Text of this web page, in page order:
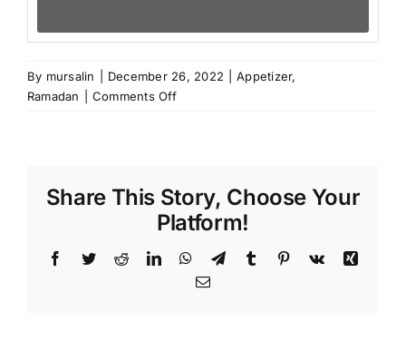
By mursalin December 26, 2022 Appetizer,
Ramadan
Comments Offon
Share This Story, Choose Your
Platform!
Facebook
TwitterRedditLinkedInWhatsApp
TelegramTumblr Pinterest
Vk
Xing
Email